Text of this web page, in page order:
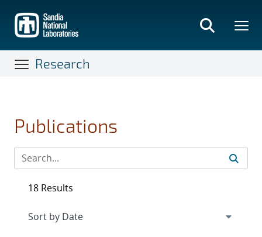
main
content
Research
Publications
18 Results